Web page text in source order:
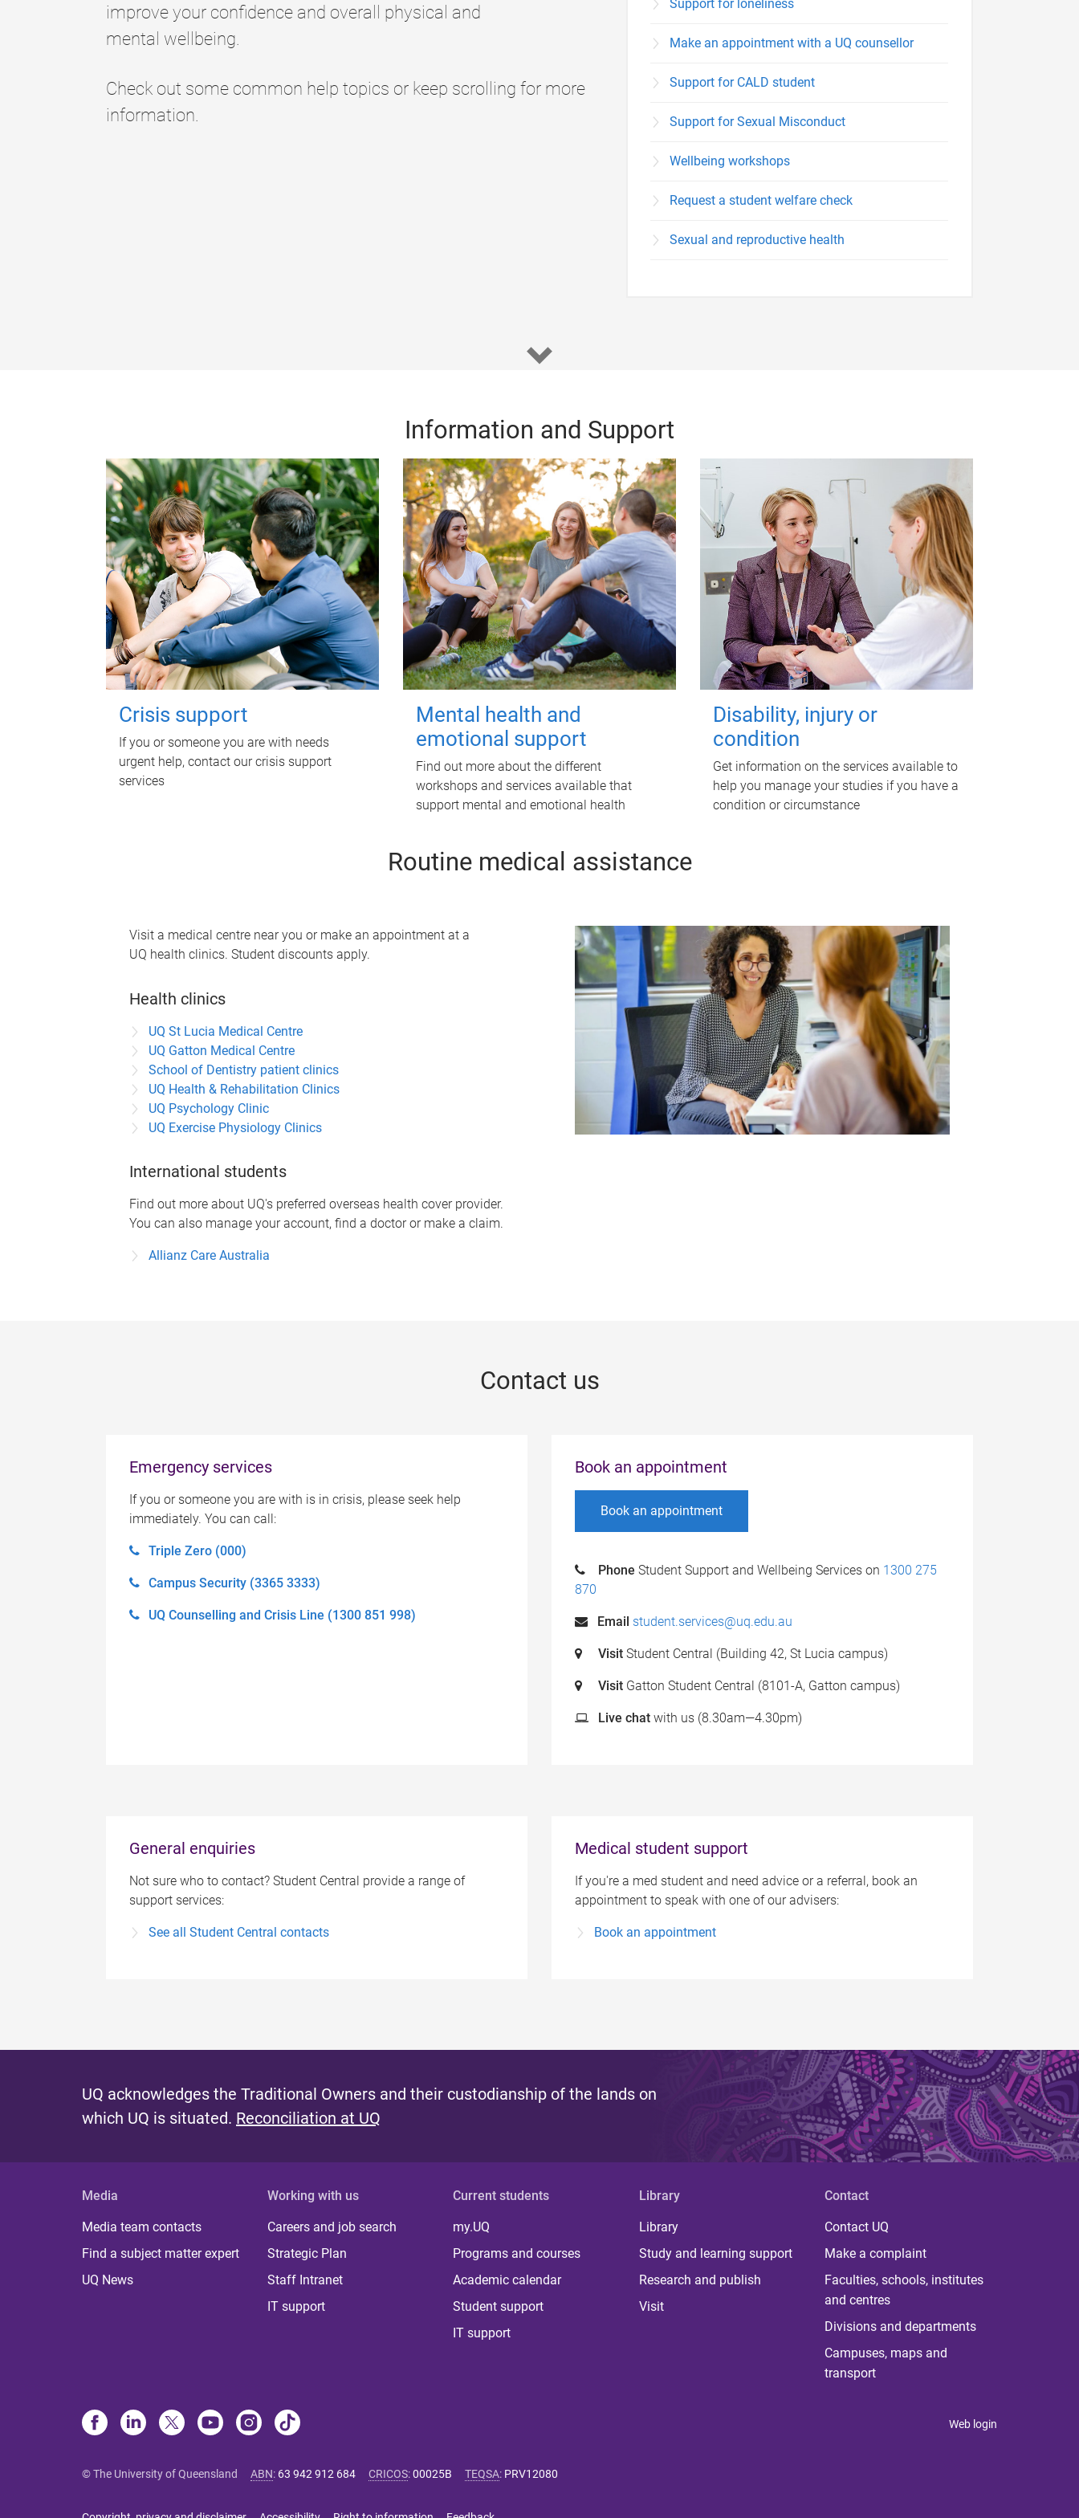
improve your confidence and overall physical and
mental wellbeing.
Check out some common help topics or keep scrolling for more
information.
Support for loneliness
Make an appointment with a UQ counsellor
Support for CALD student
Support for Sexual Misconduct
Wellbeing workshops
Request a student welfare check
Sexual and reproductive health
Information and Support
Crisis support
If you or someone you are with needs
urgent help, contact our crisis support
services
Mental health and
emotional support
Find out more about the different
workshops and services available that
support mental and emotional health
Disability, injury or
condition
Get information on the services available to
help you manage your studies if you have a
condition or circumstance
Routine medical assistance
Visit a medical centre near you or make an appointment at a
UQ health clinics. Student discounts apply.
Health clinics
UQ St Lucia Medical Centre
UQ Gatton Medical Centre
School of Dentistry patient clinics
UQ Health & Rehabilitation Clinics
UQ Psychology Clinic
UQ Exercise Physiology Clinics
International students
Find out more about UQ's preferred overseas health cover provider.
You can also manage your account, find a doctor or make a claim.
Allianz Care Australia
Contact us
Emergency services
If you or someone you are with is in crisis, please seek help
immediately. You can call:
Triple Zero (000)
Campus Security (3365 3333)
UQ Counselling and Crisis Line (1300 851 998)
Book an appointment
Book an appointment
Phone Student Support and Wellbeing Services on 1300 275
870
Email student.services@uq.edu.au
VisitStudent Central (Building 42, St Lucia campus)
VisitGatton Student Central (8101-A, Gatton campus)
Live chatwith us (8.30am—4.30pm)
General enquiries
Not sure who to contact? Student Central provide a range of
support services:
See all Student Central contacts
Medical student support
If you're a med student and need advice or a referral, book an
appointment to speak with one of our advisers:
Book an appointment
UQ acknowledges the Traditional Owners and their custodianship of the lands on
which UQ is situated. Reconciliation at UQ
Media
Media team contacts
Find a subject matter expert
UQ News
Working with us
Careers and job search
Strategic Plan
Staff Intranet
IT support
Current students
my.UQ
Programs and courses
Academic calendar
Student support
IT support
Library
Library
Study and learning support
Research and publish
Visit
Contact
Contact UQ
Make a complaint
Faculties, schools, institutes
and centres
Divisions and departments
Campuses, maps and
transport
Web login
© The University of Queensland ABN: 63 942 912 684 CRICOS:00025B TEQSA: PRV12080